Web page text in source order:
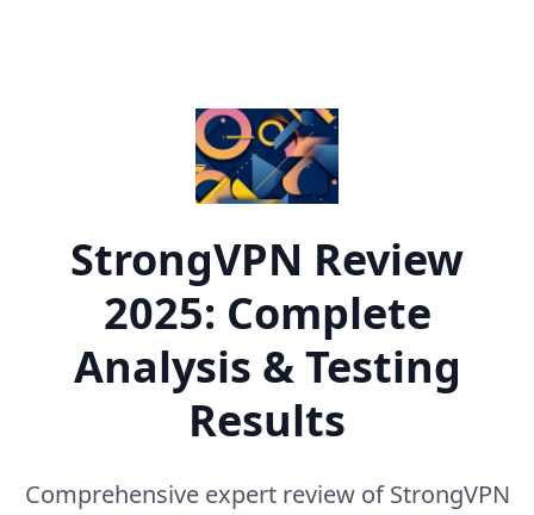
StrongVPN Review
2025: Complete
Analysis & Testing
Results
Comprehensive expert review ofStrongVPN